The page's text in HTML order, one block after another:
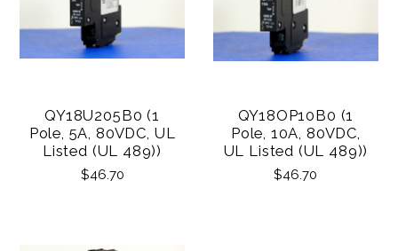
QY18U205B0 (1
Pole, 5A, 80VDC, UL
Listed (UL 489))
$46.70
QY18OP10B0 (1
Pole, 10A, 80VDC,
UL Listed (UL 489))
$46.70